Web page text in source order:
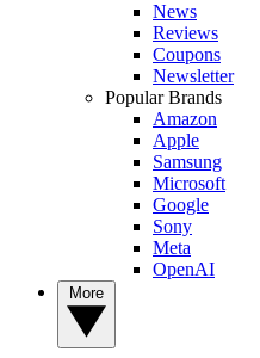
News
Reviews
Coupons
Newsletter
Popular Brands
Amazon
Apple
Samsung
Microsoft
Google
Sony
Meta
OpenAI